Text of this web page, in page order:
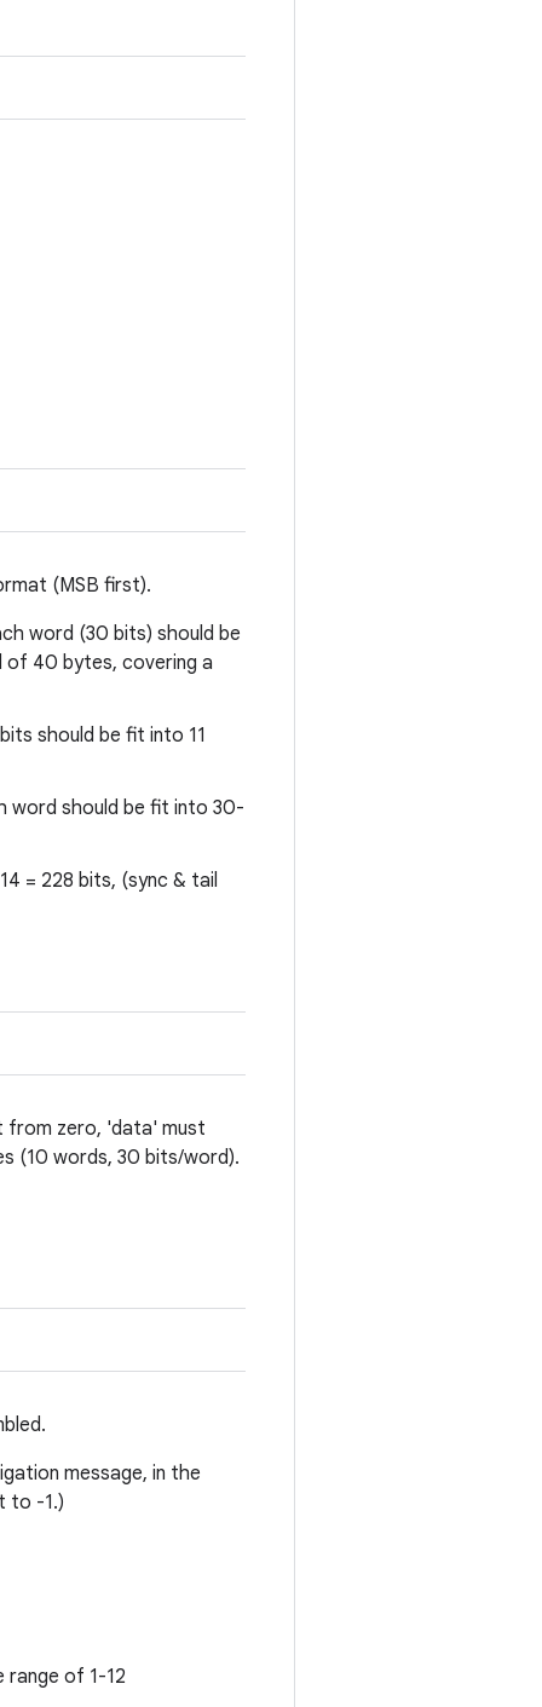
(MSB first).
word (30 bits) should be
of 40 bytes, covering a
should be fit into 11
word should be fit into 30-
= 228 bits, (sync & tail
from zero, 'data' must
(10 words, 30 bits/word).
message, in the
to -1.)
range of 1-12